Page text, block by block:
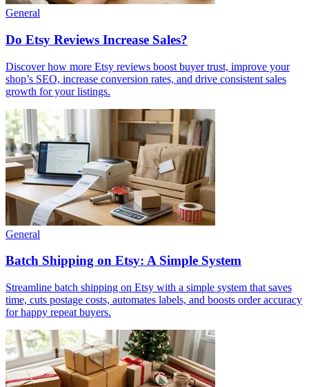
General
Do Etsy Reviews Increase Sales?
Discover how more Etsy reviews boost buyer trust, improve your
shop’s SEO, increase conversion rates, and drive consistent sales
growth for your listings.
General
Batch Shipping on Etsy: A Simple System
Streamline batch shipping on Etsy with a simple system that saves
time, cuts postage costs, automates labels, and boosts order accuracy
for happy repeat buyers.